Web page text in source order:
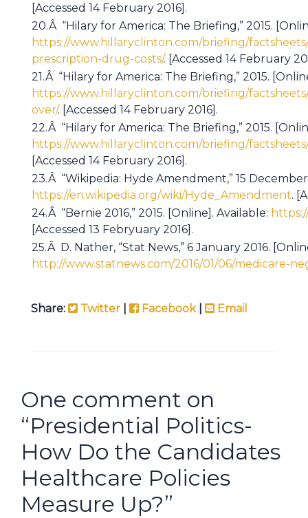
[Accessed 14 February 2016].
20.Â “Hilary for America: The Briefing,” 2015.
https://www.hillaryclinton.com/briefing/
prescription-drug-costs/. [Accessed 14 February
21.Â “Hilary for America: The Briefing,” 2015.
https://www.hillaryclinton.com/briefing/
over/. [Accessed 14 February 2016].
22.Â “Hilary for America: The Briefing,” 2015.
https://www.hillaryclinton.com/briefing/
[Accessed 14 February 2016].
23.Â “Wikipedia: Hyde Amendment,” 15
https://en.wikipedia.org/wiki/Hyde_Amendment.
24.Â “Bernie 2016,” 2015. [Online]. Available:
[Accessed 13 Febryuary 2016].
25.Â D. Nather, “Stat News,” 6 January 2016.
http://www.statnews.com/2016/01/06/medicare-
Share: Twitter Facebook| Email
One comment on
“Presidential Politics-
How Do the Candidates
Healthcare Policies
Measure Up?”